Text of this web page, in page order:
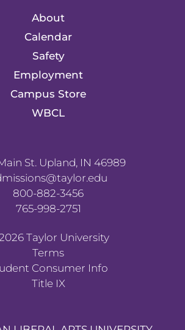
About
Calendar
Safety
Employment
Campus Store
WBCL
St. Upland, IN 46989
800-882-3456
765-998-2751
Taylor University
Terms
Consumer Info
Title IX